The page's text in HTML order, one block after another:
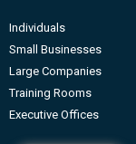
Individuals
Small Businesses
Large Companies
Training Rooms
Executive Offices